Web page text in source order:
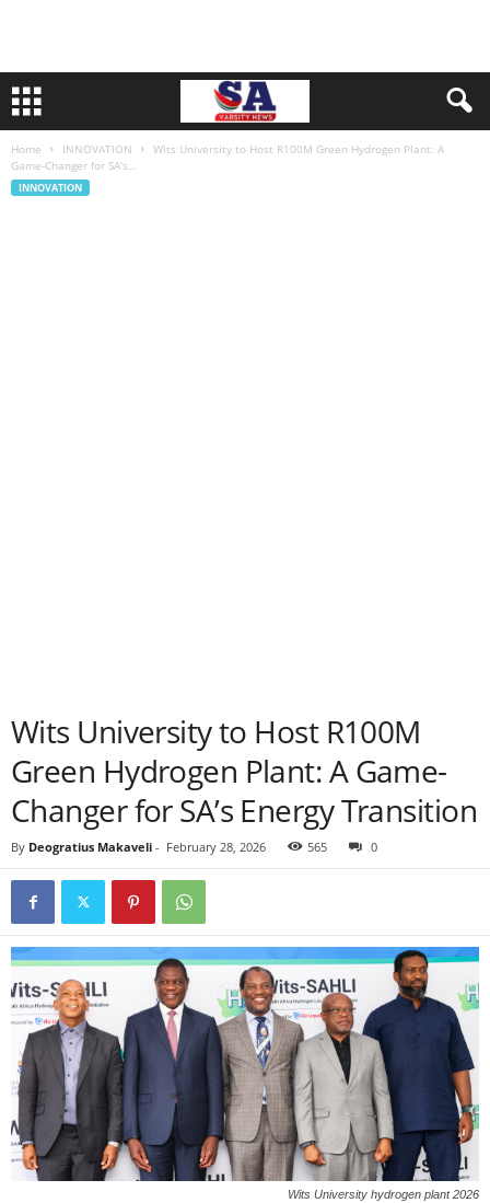
Home INNOVATION
Wits University to Host R100M Green Hydrogen Plant: A
Game-Changer for SA’s...
INNOVATION
Wits University to Host R100M
Green Hydrogen Plant: A Game-
Changer for SA’s Energy Transition
By Deogratius Makaveli - February 28, 2026 565 0
Wits University hydrogen plant 2026